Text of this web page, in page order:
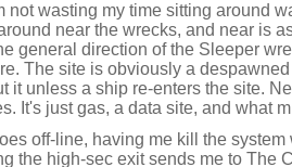
not wasting my time sitting around
near the wrecks, and near is
general direction of the Sleeper
The site is obviously a
it unless a ship re-enters the site.
It's just gas, a data site, and what
off-line, having me kill the
the high-sec exit sends me to The